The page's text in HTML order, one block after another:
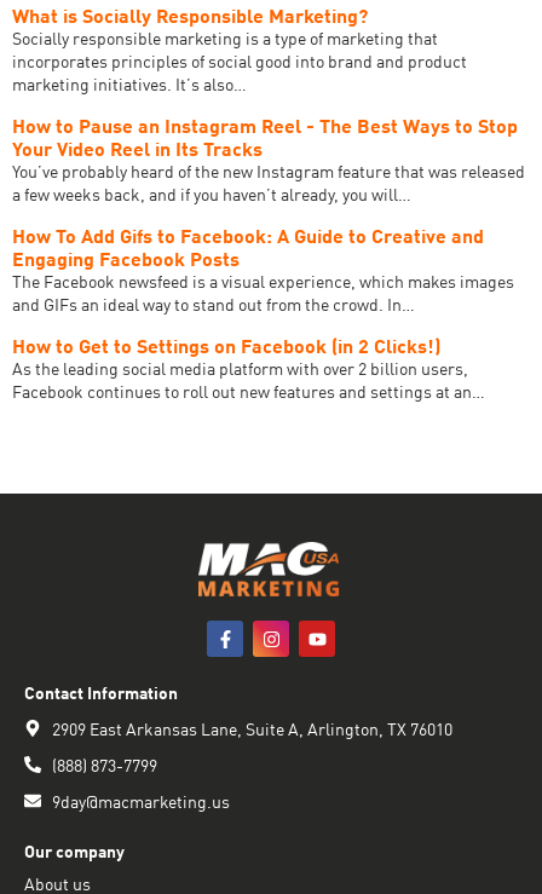
What is Socially Responsible Marketing?
‍Socially responsible marketing is a type of marketing that
incorporates principles of social good into brand and product
marketing initiatives. It’s also…
How to Pause an Instagram Reel - The Best Ways to Stop
Your Video Reel in Its Tracks
You’ve probably heard of the new Instagram feature that was released
a few weeks back, and if you haven’t already, you will…
How To Add Gifs to Facebook: A Guide to Creative and
Engaging Facebook Posts
The Facebook newsfeed is a visual experience, which makes images
and GIFs an ideal way to stand out from the crowd. In…
How to Get to Settings on Facebook (in 2 Clicks!)
As the leading social media platform with over 2 billion users,
Facebook continues to roll out new features and settings at an…
Contact Information
2909 East Arkansas Lane, Suite A, Arlington, TX 76010
(888) 873-7799
9day@macmarketing.us
Our company
About us